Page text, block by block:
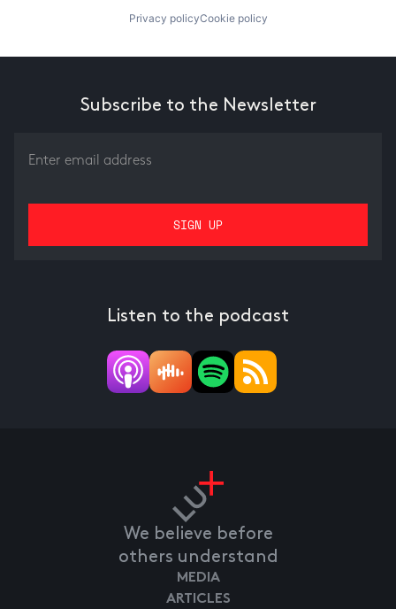
Privacy policyCookie policy
Subscribe to the Newsletter
Listen to the podcast
We believe before
others understand
MEDIA
ARTICLES